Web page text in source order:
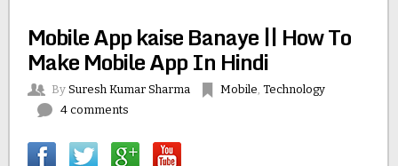
Mobile App kaise Banaye || How To
Make Mobile App In Hindi
By Suresh Kumar Sharma Mobile Technology
4 comments